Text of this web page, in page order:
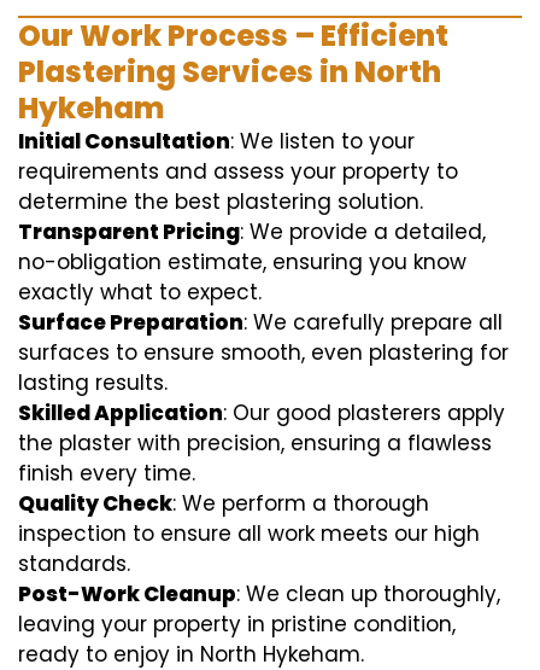
Our Work Process – Efficient
Plastering Services in North
Hykeham
Initial Consultation: We listen to your
requirements and assess your property to
determine the best plastering solution.
Transparent Pricing: We provide a detailed,
no-obligation estimate, ensuring you know
exactly what to expect.
Surface Preparation: We carefully prepare all
surfaces to ensure smooth, even plastering for
lasting results.
Skilled Application: Our good plasterers apply
the plaster with precision, ensuring a flawless
finish every time.
Quality Check: We perform a thorough
inspection to ensure all work meets our high
standards.
Post-Work Cleanup: We clean up thoroughly,
leaving your property in pristine condition,
ready to enjoy in North Hykeham.